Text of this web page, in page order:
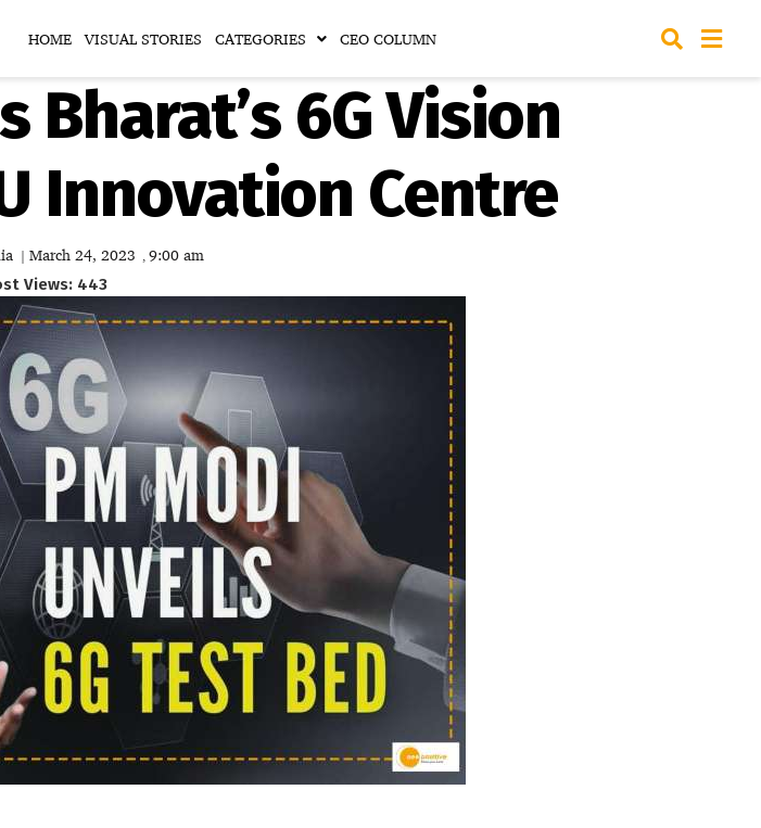
HOME VISUAL STORIES CATEGORIES CEO COLUMN
Bharat’s 6G Vision
Innovation Centre
| March 24, 2023 , 9:00 am
Views: 443